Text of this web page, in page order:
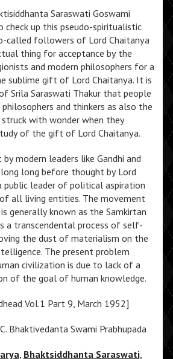
Saraswati Goswami
check up this pseudo-spiritualistic
called followers of Lord Chaitanya
thing for acceptance by the
and modern philosophers for a
sublime gift of Lord Chaitanya. It is
Srila Saraswati Thakur that people
and thinkers as also the
with wonder when they
of the gift of Lord Chaitanya.
modern leaders like Gandhi and
long before thought by Lord
public leader of political aspiration
all living entities. The movement
generally known as the Samkirtan
a transcendental process of self-
the dust of materialism on the
The present problem
civilization is due to lack of a
of the goal of human knowledge.
Vol.1 Part 9, March 1952]
Bhaktivedanta Swami Prabhupada
, Bhaktsiddhanta Saraswati,